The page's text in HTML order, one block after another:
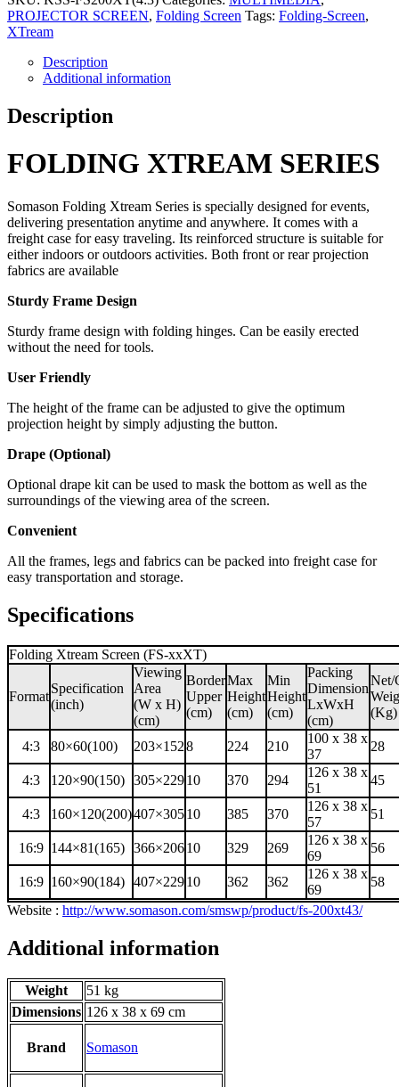
PROJECTOR SCREEN, Folding Screen Tags: Folding-Screen,
XTream
Description
Additional information
Description
FOLDING XTREAM SERIES
Somason Folding Xtream Series is specially designed for events,
delivering presentation anytime and anywhere. It comes with a
freight case for easy traveling. Its reinforced structure is suitable for
either indoors or outdoors activities. Both front or rear projection
fabrics are available
Sturdy Frame Design
Sturdy frame design with folding hinges. Can be easily erected
without the need for tools.
User Friendly
The height of the frame can be adjusted to give the optimum
projection height by simply adjusting the button.
Drape (Optional)
Optional drape kit can be used to mask the bottom as well as the
surroundings of the viewing area of the screen.
Convenient
All the frames, legs and fabrics can be packed into freight case for
easy transportation and storage.
Specifications
Folding Xtream Screen (FS-xxXT)
Format
Specification
(inch)
Viewing
Area
(W x H)
(cm)
Border
Upper
(cm)
Max
Height
(cm)
Min
Height
(cm)
Packing
Dimension
LxWxH
(cm)
Net/
(Kg)
4:3 80×60(100) 203×1528 224 210
100 x 38 x
37
28
4:3 120×90(150) 305×22910 370 294
126 x 38 x
51
45
4:3 160×120(200)407×30510 385 370
126 x 38 x
57
51
16:9 144×81(165) 366×20610 329 269
126 x 38 x
69
56
16:9 160×90(184) 407×22910 362 362
126 x 38 x
69
58
Website : http://www.somason.com/smswp/product/fs-200xt43/
Additional information
Weight
51 kg
Dimensions 126 x 38 x 69 cm
Brand Somason